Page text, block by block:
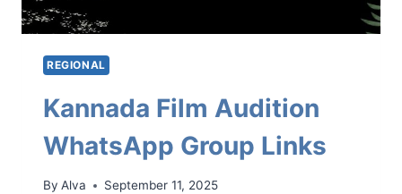
REGIONAL
Kannada Film Audition
WhatsApp Group Links
By Alva September 11, 2025